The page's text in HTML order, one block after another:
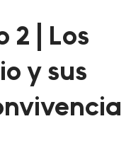
2 | Los
y sus